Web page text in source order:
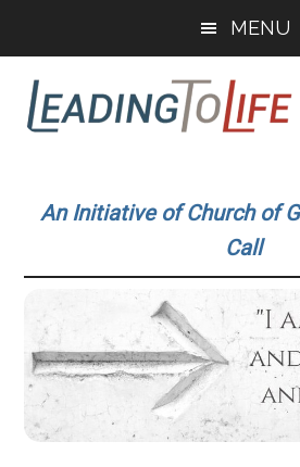
main
content
primary
sidebar
MENU
To
Life
build
better
life
through
better
choices.
An Initiative of Church of
Call